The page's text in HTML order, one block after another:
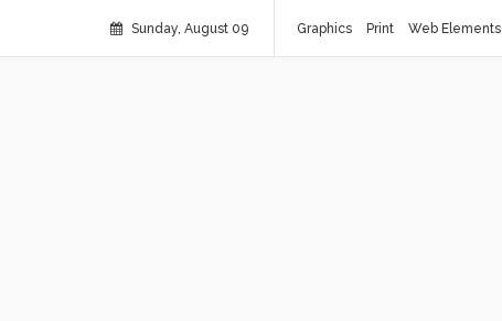
Sunday, August 09 Graphics Print Web Elements